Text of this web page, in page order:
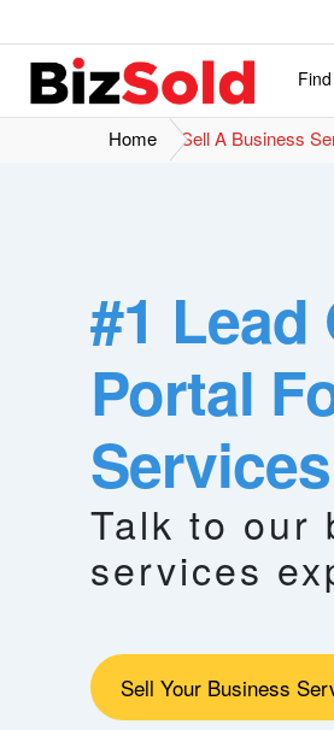
Home Sell A Business
#1 Lead
Portal
Services
Talk to our
services
Sell Your Business
Total Visitors
1,000,000+ in the year 2022